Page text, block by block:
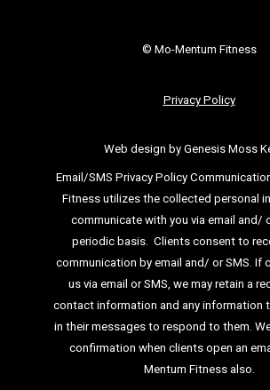
© Mo-Mentum Fitness
Privacy Policy
Web design by Genesis Moss
Email/SMS Privacy Policy
Fitness utilizes the collected personal
communicate with you via email and/
periodic basis. Clients consent to
communication by email and/ or SMS. If
us via email or SMS, we may retain a
contact information and any information
in their messages to respond to them.
confirmation when clients open an
Mentum Fitness also.